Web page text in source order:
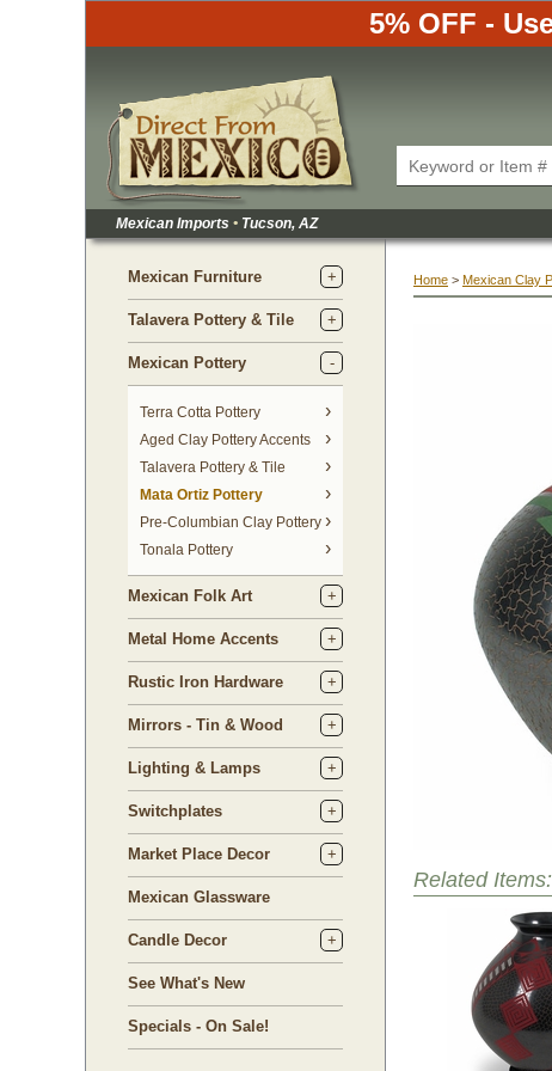
5% OFF -
Mexican Imports • Tucson, AZ
Mexican Furniture
Talavera Pottery & Tile
Mexican Pottery
Terra Cotta Pottery
Aged Clay Pottery Accents
Talavera Pottery & Tile
Mata Ortiz Pottery
Pre-Columbian Clay Pottery
Tonala Pottery
Mexican Folk Art
Metal Home Accents
Rustic Iron Hardware
Mirrors - Tin & Wood
Lighting & Lamps
Switchplates
Market Place Decor
Mexican Glassware
Candle Decor
See What's New
Specials - On Sale!
Home > Mexican Clay
Related Items: